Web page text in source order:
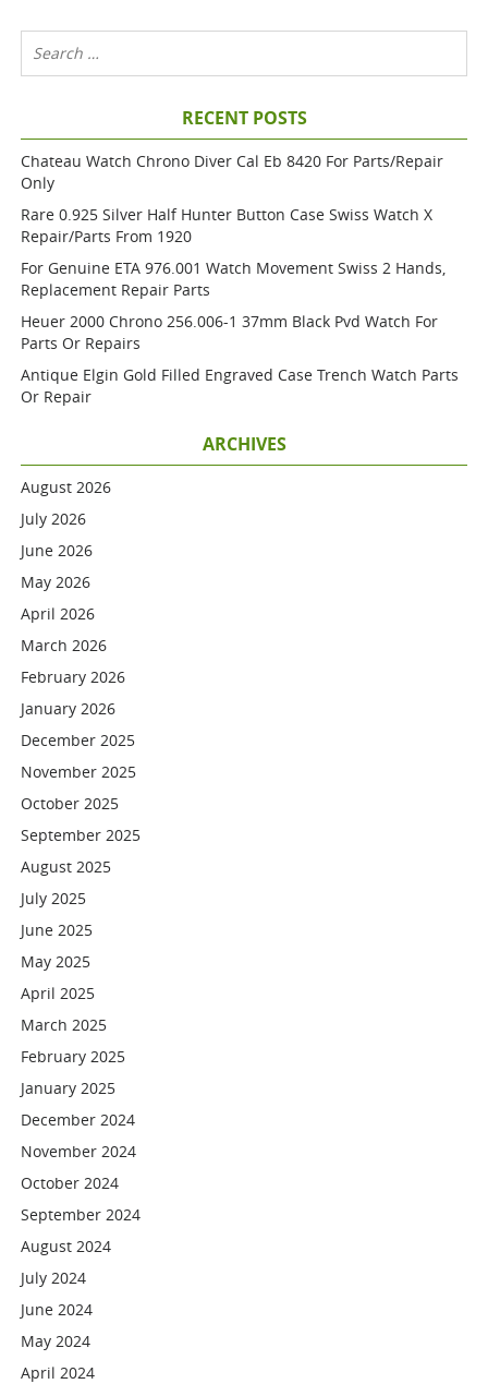
RECENT POSTS
Chateau Watch Chrono Diver Cal Eb 8420 For Parts/repair
Only
Rare 0.925 Silver Half Hunter Button Case Swiss Watch X
Repair/parts From 1920
For Genuine ETA 976.001 Watch Movement Swiss 2 Hands,
Replacement Repair Parts
Heuer 2000 Chrono 256.006-1 37mm Black Pvd Watch For
Parts Or Repairs
Antique Elgin Gold Filled Engraved Case Trench Watch Parts
Or Repair
ARCHIVES
August 2026
July 2026
June 2026
May 2026
April 2026
March 2026
February 2026
January 2026
December 2025
November 2025
October 2025
September 2025
August 2025
July 2025
June 2025
May 2025
April 2025
March 2025
February 2025
January 2025
December 2024
November 2024
October 2024
September 2024
August 2024
July 2024
June 2024
May 2024
April 2024